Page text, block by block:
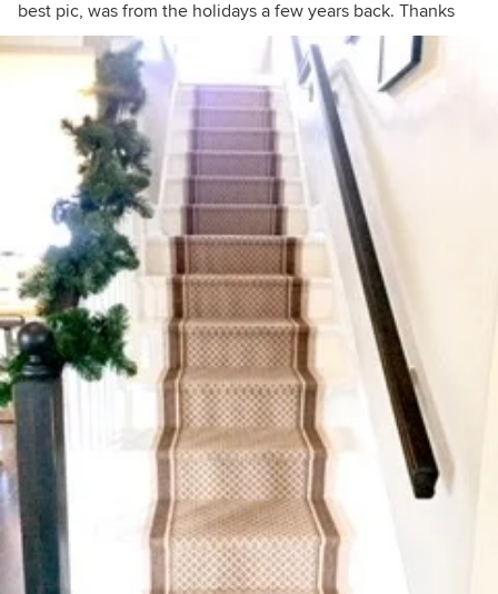
best pic, was from the holidays a few years back. Thanks